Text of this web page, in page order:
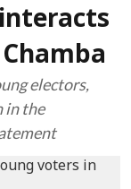
interacts
electors,
in the